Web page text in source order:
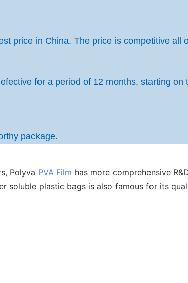
price in China. The price is competitive all
for a period of 12 months, starting
package.
Polyva PVA Film has more comprehensive
plastic bags is also famous for its